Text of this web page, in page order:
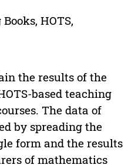
HOTS,
the results of the
based teaching
The data of
by spreading the
form and the results
of mathematics